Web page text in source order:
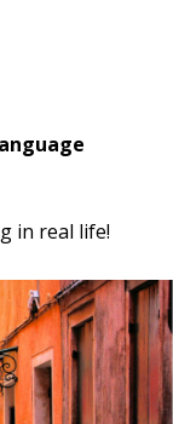
in real life!